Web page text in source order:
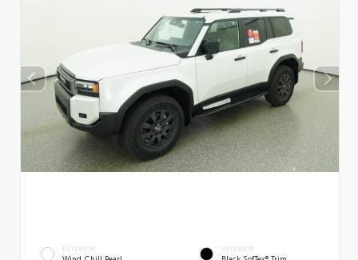
EXTERIOR INTERIOR